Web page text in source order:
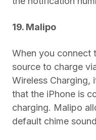
19. Malipo
When you connect
source to charge
Wireless Charging,
that the iPhone is
charging. Malipo
default chime